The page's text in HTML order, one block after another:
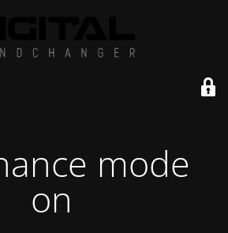
mode is
on